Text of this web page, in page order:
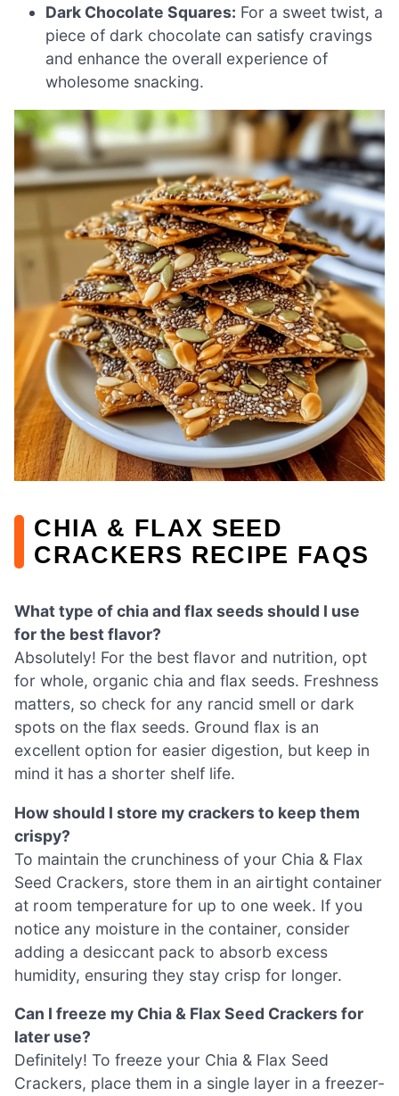
Dark Chocolate Squares: For a sweet twist, a
piece of dark chocolate can satisfy cravings
and enhance the overall experience of
wholesome snacking.
CHIA & FLAX SEED
CRACKERS RECIPE FAQS
What type of chia and flax seeds should I use
for the best flavor?
Absolutely! For the best flavor and nutrition, opt
for whole, organic chia and flax seeds. Freshness
matters, so check for any rancid smell or dark
spots on the flax seeds. Ground flax is an
excellent option for easier digestion, but keep in
mind it has a shorter shelf life.
How should I store my crackers to keep them
crispy?
To maintain the crunchiness of your Chia & Flax
Seed Crackers, store them in an airtight container
at room temperature for up to one week. If you
notice any moisture in the container, consider
adding a desiccant pack to absorb excess
humidity, ensuring they stay crisp for longer.
Can I freeze my Chia & Flax Seed Crackers for
later use?
Definitely! To freeze your Chia & Flax Seed
Crackers, place them in a single layer in a freezer-